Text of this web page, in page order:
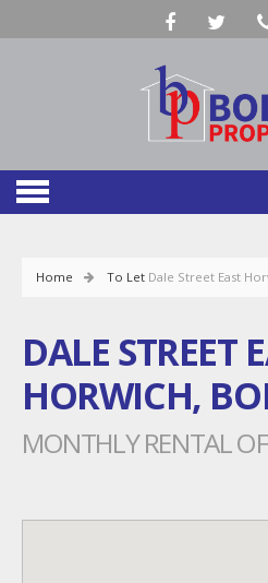
Home To Let Dale Street East
DALE STREET
HORWICH,
MONTHLY RENTAL